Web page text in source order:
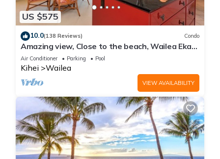
US $575
10.0(138 Reviews) Condo
Amazing view, Close to the beach, Wailea Ekahi
Unit 20i
Air Conditioner Parking Pool
Kihei Wailea
VIEW AVAILABILITY